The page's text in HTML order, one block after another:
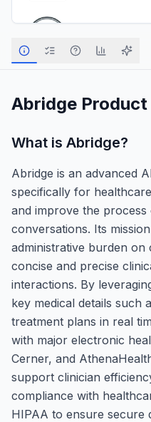
Abridge
What is Abridge?
Abridge is an advanced
specifically for
and improve the
conversations. Its
administrative burden on
concise and precise
interactions. By
key medical details such
treatment plans in real
with major electronic
Cerner, and
support clinician
compliance with
HIPAA to ensure secure